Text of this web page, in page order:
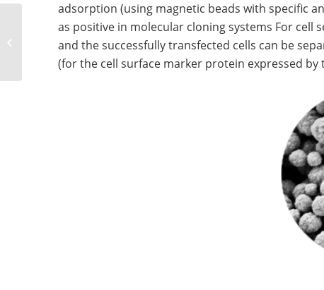
adsorption (using magnetic beads with specific
as positive in molecular cloning systems For
and the successfully transfected cells can be
(for the cell surface marker protein expressed by
Basic performance and
applicable fields of
various magnetic